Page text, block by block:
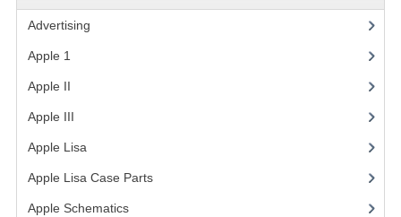
WANT TO TRADE
Advertising
Apple 1
Apple II
Apple III
Apple Lisa(17)
Apple Lisa Case Parts(1)
Apple Schematics(1)